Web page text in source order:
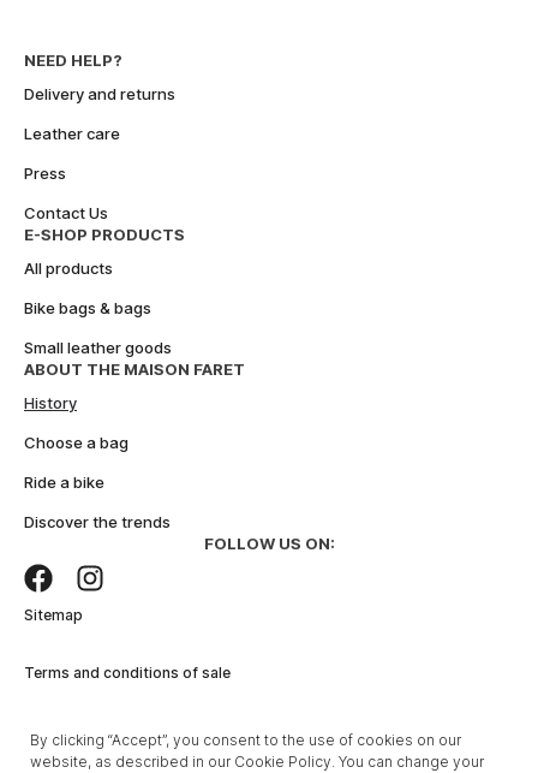
By clicking “Accept”, you consent to the use of cookies on our
website, as described in our Cookie Policy. You can change your
NEED HELP?
Delivery and returns
Leather care
Press
Contact Us
E-SHOP PRODUCTS
All products
Bike bags & bags
Small leather goods
ABOUT THE MAISON FARET
History
Choose a bag
Ride a bike
Discover the trends
FOLLOW US ON:
Sitemap
Terms and conditions of sale
Legal Notice